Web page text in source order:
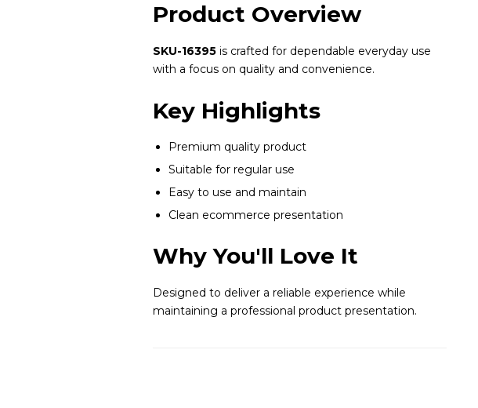
Product Overview
SKU-16395is crafted for dependable everyday use
with a focus on quality and convenience.
Key Highlights
Premium quality product
Suitable for regular use
Easy to use and maintain
Clean ecommerce presentation
Why You'll Love It
Designed to deliver a reliable experience while
maintaining a professional product presentation.